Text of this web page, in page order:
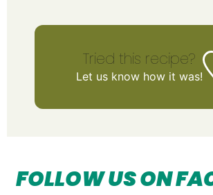
Tried this recipe?
Let us knowhow it was!
FOLLOW US ON